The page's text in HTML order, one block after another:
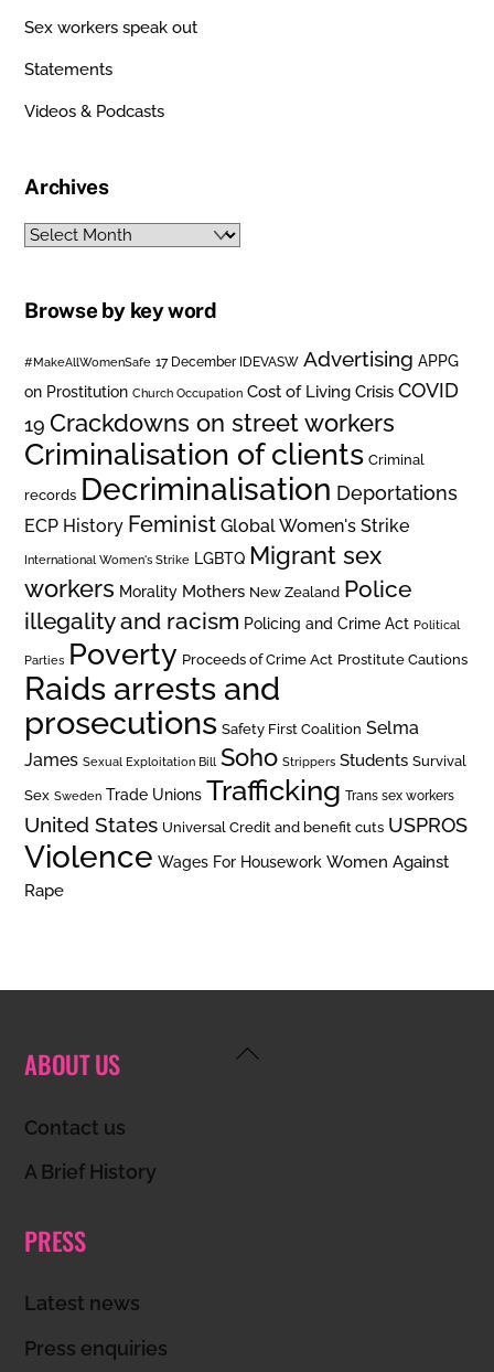
Sex workers speak out
Statements
Videos & Podcasts
Archives
Archives
Browse by key word
#MakeAllWomenSafe 17 December IDEVASW Advertising APPG
on Prostitution Church Occupation Cost of Living Crisis COVID
19 Crackdowns on street workers
Criminalisation of clients Criminal
records Decriminalisation Deportations
ECP History Feminist Global Women's Strike
International Women's Strike LGBTQ Migrant sex
workers Morality Mothers New Zealand Police
illegality and racism Policing and Crime Act Political
Parties Poverty Proceeds of Crime Act Prostitute Cautions
Raids arrests and
prosecutions Safety First Coalition Selma
James Sexual Exploitation Bill Soho Strippers Students Survival
Sex Sweden Trade Unions Trafficking Trans sex workers
United States Universal Credit and benefit cuts USPROS
Violence Wages For Housework Women Against
Rape
Back
ABOUT US
Contact us
A Brief History
PRESS
Latest news
Press enquiries